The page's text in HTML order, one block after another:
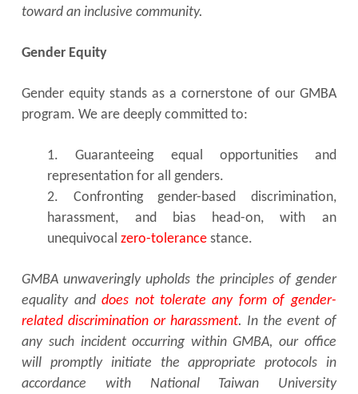
toward an inclusive community.
Gender Equity
Gender equity stands as a cornerstone of our GMBA
program. We are deeply committed to:
1. Guaranteeing equal opportunities and
representation for all genders.
2. Confronting gender-based discrimination,
harassment, and bias head-on, with an
unequivocalzero-tolerancestance.
GMBA unwaveringly upholds the principles of gender
equality anddoes not tolerate any form of gender-
related discrimination or harassment. In the event of
any such incident occurring within GMBA, our office
will promptly initiate the appropriate protocols in
accordance with National Taiwan University